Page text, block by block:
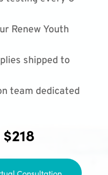
Renew Youth
shipped to
team dedicated